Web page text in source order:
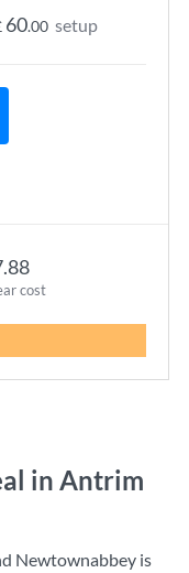
cost
60.00 setup
in Antrim
Newtownabbey is